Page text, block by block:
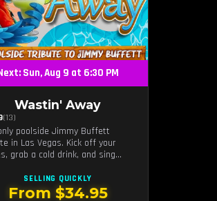
Sun, Aug 9 at 6:30 PM
Wastin' Away
(13)
poolside Jimmy Buffett
in Las Vegas. Kick off your
grab a cold drink, and sing
a generation — live under the
SELLING QUICKLY
From $34.95